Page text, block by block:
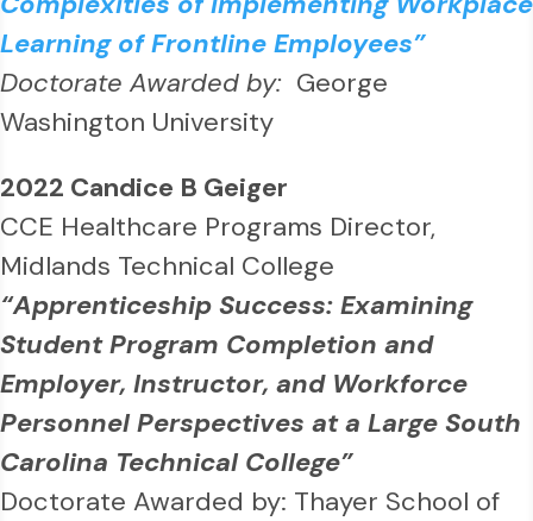
Learning of Frontline Employees”
Doctorate Awarded by: George
Washington University
2022 Candice B Geiger
CCE Healthcare Programs Director,
Midlands Technical College
“Apprenticeship Success: Examining
Student Program Completion and
Employer, Instructor, and Workforce
Personnel Perspectives at a Large South
Carolina Technical College”
Doctorate Awarded by: Thayer School of